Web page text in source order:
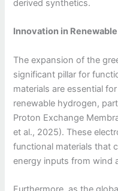
derived synthetics.
Innovation in
The expansion of the
significant pillar for
materials are essential
renewable hydrogen,
Proton Exchange
et al., 2025). These
functional materials that
energy inputs from wind